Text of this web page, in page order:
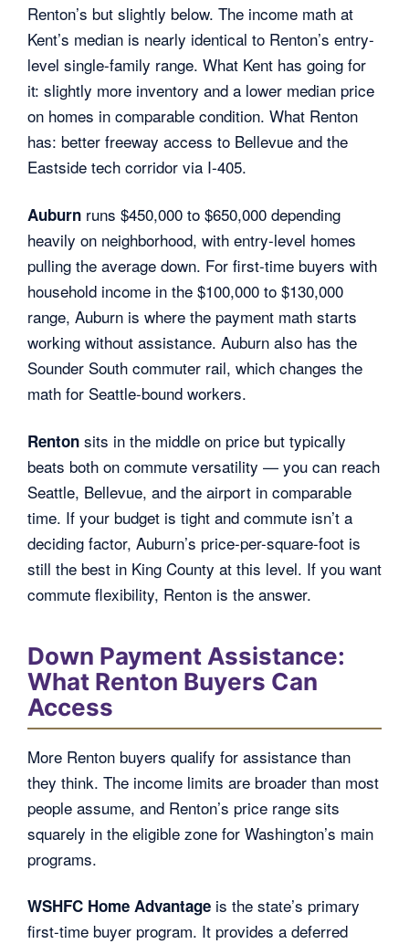
Renton’s but slightly below. The income math at
Kent’s median is nearly identical to Renton’s entry-
level single-family range. What Kent has going for
it: slightly more inventory and a lower median price
on homes in comparable condition. What Renton
has: better freeway access to Bellevue and the
Eastside tech corridor via I-405.
Auburn runs $450,000 to $650,000 depending
heavily on neighborhood, with entry-level homes
pulling the average down. For first-time buyers with
household income in the $100,000 to $130,000
range, Auburn is where the payment math starts
working without assistance. Auburn also has the
Sounder South commuter rail, which changes the
math for Seattle-bound workers.
Renton sits in the middle on price but typically
beats both on commute versatility — you can reach
Seattle, Bellevue, and the airport in comparable
time. If your budget is tight and commute isn’t a
deciding factor, Auburn’s price-per-square-foot is
still the best in King County at this level. If you want
commute flexibility, Renton is the answer.
Down Payment Assistance:
What Renton Buyers Can
Access
More Renton buyers qualify for assistance than
they think. The income limits are broader than most
people assume, and Renton’s price range sits
squarely in the eligible zone for Washington’s main
programs.
WSHFC Home Advantage is the state’s primary
first-time buyer program. It provides a deferred